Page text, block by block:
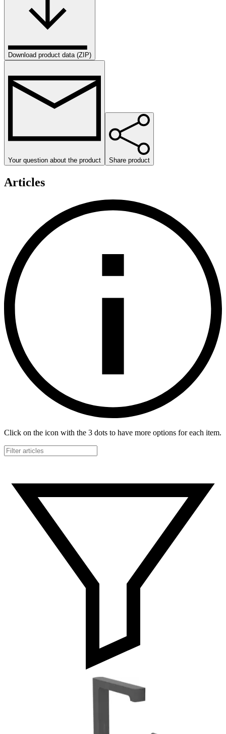
Download product data (ZIP)
Your question about the product Share product
Articles
Click on the icon with the 3 dots to have more options for each item.